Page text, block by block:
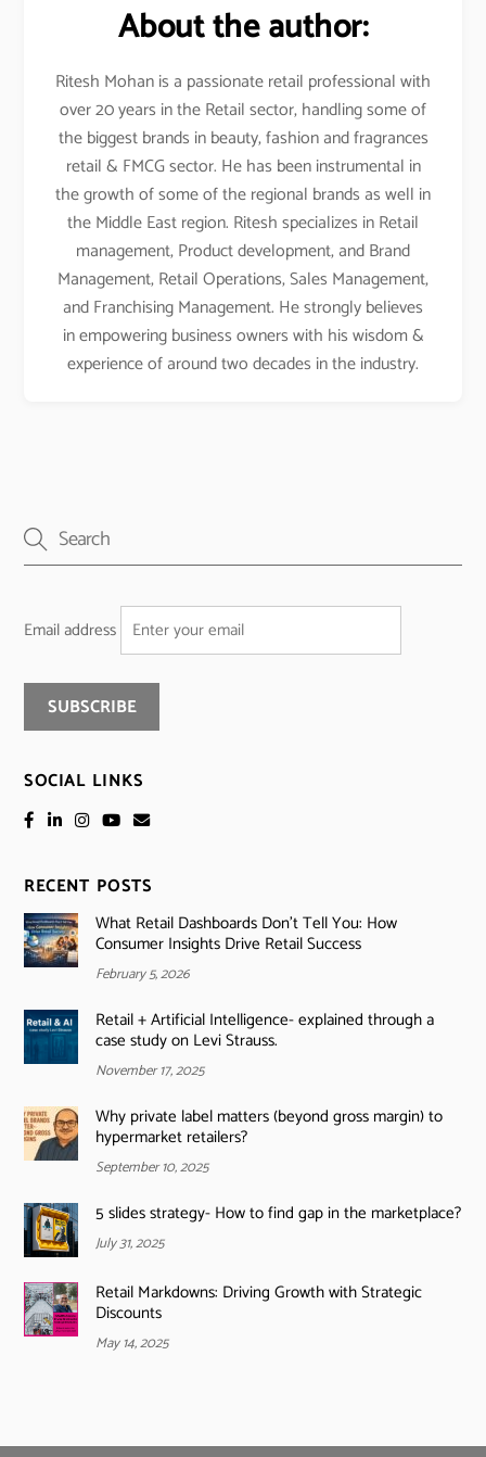
About the author:
Ritesh Mohan is a passionate retail professional with
over 20 years in the Retail sector, handling some of
the biggest brands in beauty, fashion and fragrances
retail & FMCG sector. He has been instrumental in
the growth of some of the regional brands as well in
the Middle East region. Ritesh specializes in Retail
management, Product development, and Brand
Management, Retail Operations, Sales Management,
and Franchising Management. He strongly believes
in empowering business owners with his wisdom &
experience of around two decades in the industry.
Email address
SOCIAL LINKS
RECENT POSTS
What Retail Dashboards Don’t Tell You: How
Consumer Insights Drive Retail Success
February 5, 2026
Retail + Artificial Intelligence- explained through a
case study on Levi Strauss.
November 17, 2025
Why private label matters (beyond gross margin) to
hypermarket retailers?
September 10, 2025
5 slides strategy- How to find gap in the marketplace?
July 31, 2025
Retail Markdowns: Driving Growth with Strategic
Discounts
May 14, 2025